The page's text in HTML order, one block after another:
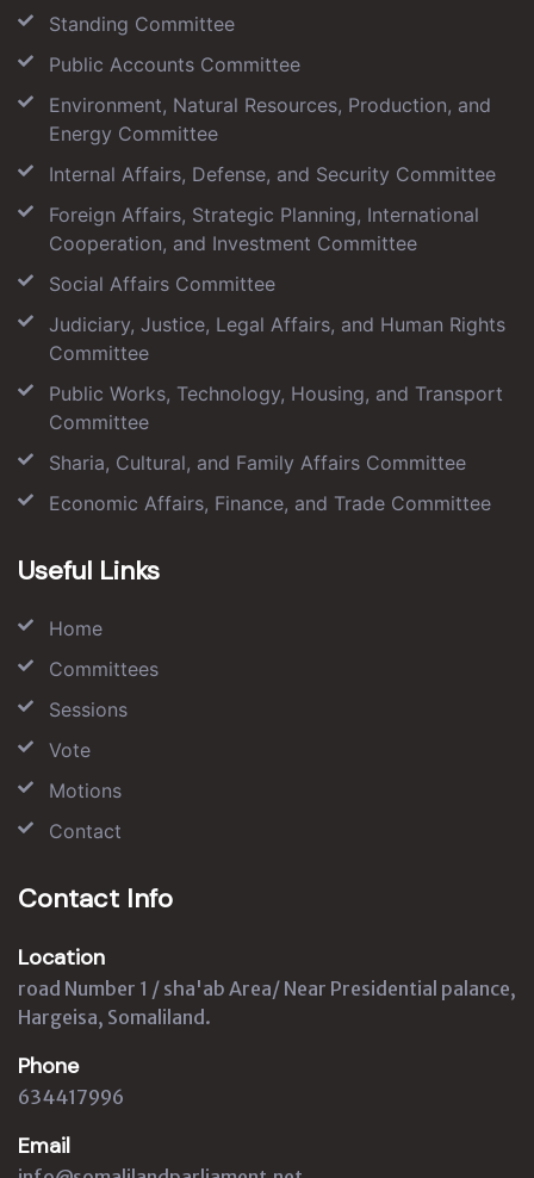
Standing Committee
Public Accounts Committee
Environment, Natural Resources, Production, and
Energy Committee
Internal Affairs, Defense, and Security Committee
Foreign Affairs, Strategic Planning, International
Cooperation, and Investment Committee
Social Affairs Committee
Judiciary, Justice, Legal Affairs, and Human Rights
Committee
Public Works, Technology, Housing, and Transport
Committee
Sharia, Cultural, and Family Affairs Committee
Economic Affairs, Finance, and Trade Committee
Useful Links
Home
Committees
Sessions
Vote
Motions
Contact
Contact Info
Location
road Number 1 / sha'ab Area/ Near Presidential palance,
Hargeisa, Somaliland.
Phone
634417996
Email